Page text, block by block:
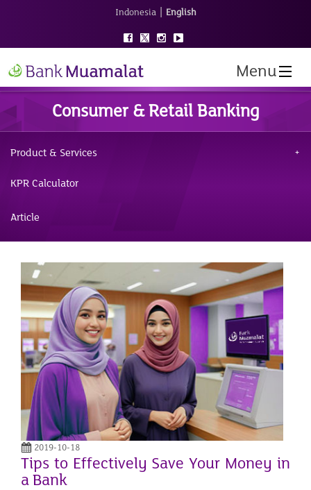
Indonesia | English
Menu
Consumer & Retail Banking
Product & Services
KPR Calculator
Article
2019-10-18
Tips to Effectively Save Your Money in
a Bank